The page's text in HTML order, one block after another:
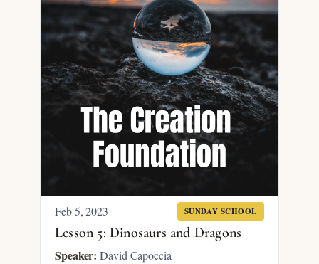
Feb 5, 2023 SUNDAY SCHOOL
Lesson 5: Dinosaurs and Dragons
Speaker: David Capoccia